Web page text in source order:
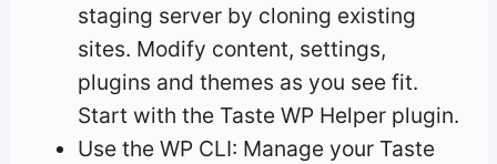
staging server by cloning existing
sites. Modify content, settings,
plugins and themes as you see fit.
Start with the Taste WP Helper plugin.
Use the WP CLI: Manage your Taste